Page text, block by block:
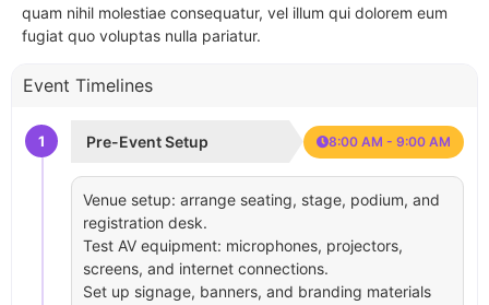
quam nihil molestiae consequatur, vel illum qui dolorem eum
fugiat quo voluptas nulla pariatur.
Event Timelines
1 Pre-Event Setup 8:00 AM - 9:00 AM
Venue setup: arrange seating, stage, podium, and
registration desk.
Test AV equipment: microphones, projectors,
screens, and internet connections.
Set up signage, banners, and branding materials